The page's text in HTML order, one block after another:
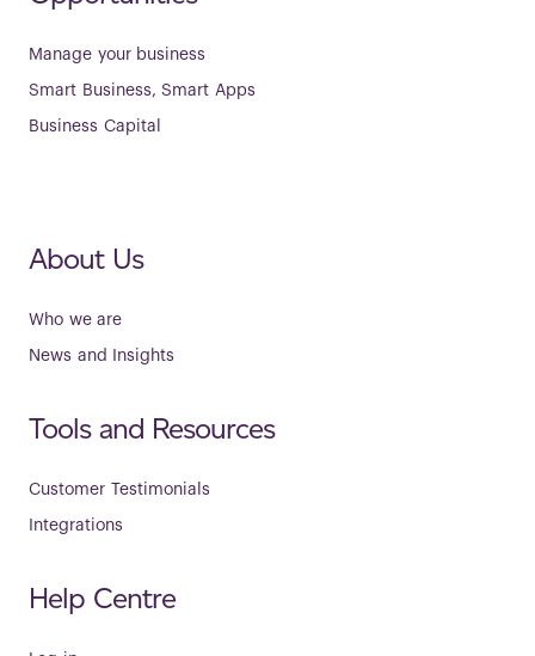
Manage your business
Smart Business, Smart Apps
Business Capital
About Us
Who we are
News and Insights
Tools and Resources
Customer Testimonials
Integrations
Help Centre